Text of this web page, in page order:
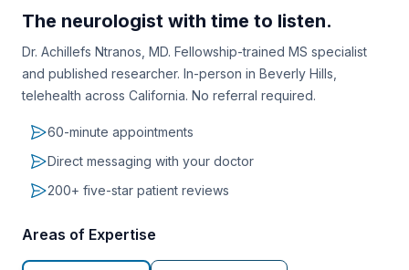
The neurologist with time to listen.
Dr. Achillefs Ntranos, MD. Fellowship-trained MS specialist
and published researcher. In-person in Beverly Hills,
telehealth across California. No referral required.
60-minute appointments
Direct messaging with your doctor
200+ five-star patient reviews
Areas of Expertise